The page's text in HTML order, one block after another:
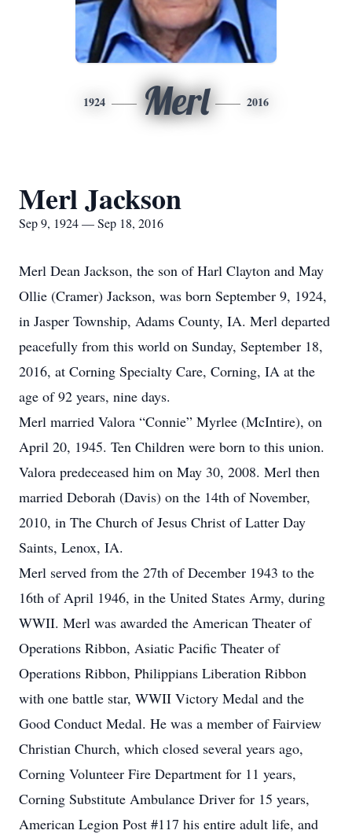
1924 Merl 2016
Merl Jackson
Sep 9, 1924 — Sep 18, 2016
Merl Dean Jackson, the son of Harl Clayton and May
Ollie (Cramer) Jackson, was born September 9, 1924,
in Jasper Township, Adams County, IA. Merl departed
peacefully from this world on Sunday, September 18,
2016, at Corning Specialty Care, Corning, IA at the
age of 92 years, nine days.
Merl married Valora “Connie” Myrlee (McIntire), on
April 20, 1945. Ten Children were born to this union.
Valora predeceased him on May 30, 2008. Merl then
married Deborah (Davis) on the 14th of November,
2010, in The Church of Jesus Christ of Latter Day
Saints, Lenox, IA.
Merl served from the 27th of December 1943 to the
16th of April 1946, in the United States Army, during
WWII. Merl was awarded the American Theater of
Operations Ribbon, Asiatic Pacific Theater of
Operations Ribbon, Philippians Liberation Ribbon
with one battle star, WWII Victory Medal and the
Good Conduct Medal. He was a member of Fairview
Christian Church, which closed several years ago,
Corning Volunteer Fire Department for 11 years,
Corning Substitute Ambulance Driver for 15 years,
American Legion Post #117 his entire adult life, and